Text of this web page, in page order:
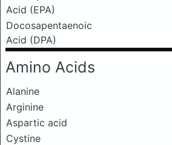
Acid (EPA)
Docosapentaenoic
Acid (DPA)
Amino Acids
Alanine
Arginine
Aspartic acid
Cystine